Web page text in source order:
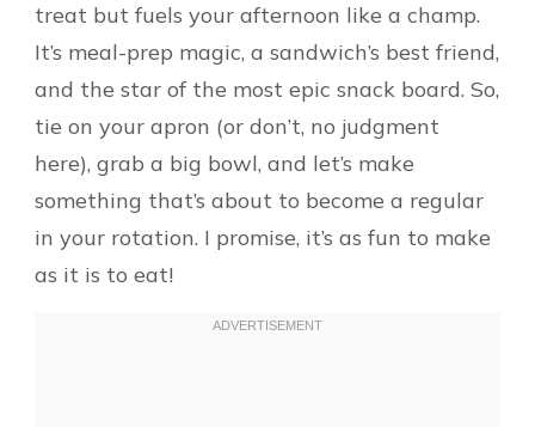
treat but fuels your afternoon like a champ.
It’s meal-prep magic, a sandwich’s best friend,
and the star of the most epic snack board. So,
tie on your apron (or don’t, no judgment
here), grab a big bowl, and let’s make
something that’s about to become a regular
in your rotation. I promise, it’s as fun to make
as it is to eat!